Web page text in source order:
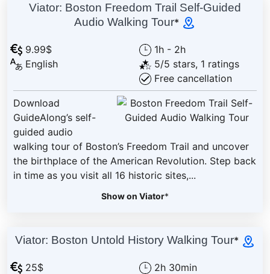
Viator: Boston Freedom Trail Self-Guided
Audio Walking Tour*
9.99$
English
1h - 2h
5/5 stars, 1 ratings
Free cancellation
Download
GuideAlong’s self-
guided audio
walking tour of Boston’s Freedom Trail and uncover
the birthplace of the American Revolution. Step back
in time as you visit all 16 historic sites,...
Show on Viator*
Viator: Boston Untold History Walking Tour*
25$
2h 30min